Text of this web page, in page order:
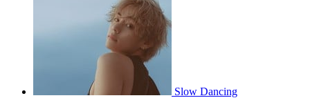
Slow Dancing